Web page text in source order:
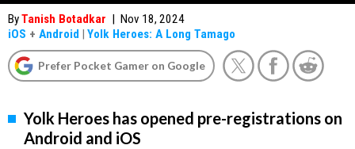
ByTanish Botadkar | Nov 18, 2024
iOS + Android | Yolk Heroes: A Long Tamago
Prefer Pocket Gamer on Google
Yolk Heroes has opened pre-registrations on
Android and iOS